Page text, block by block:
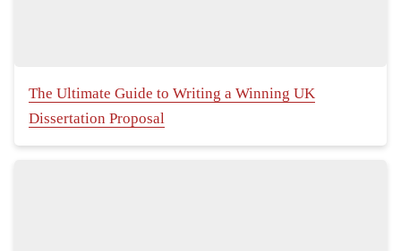
The Ultimate Guide to Writing a Winning UK
Dissertation Proposal